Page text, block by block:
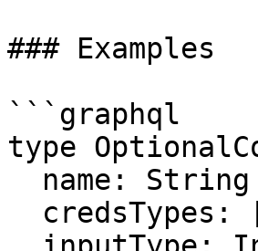
### Examples
```graphql
type